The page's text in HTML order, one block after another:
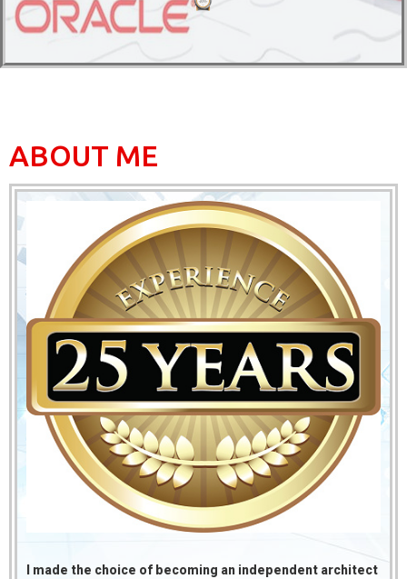
ABOUT ME
I made the choice of becoming an independent architect